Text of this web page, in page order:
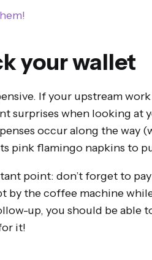
your wallet
If your upstream
surprises when looking
occur along the way
pink flamingo napkins to
point: don’t forget to
by the coffee machine
up, you should be able
it!